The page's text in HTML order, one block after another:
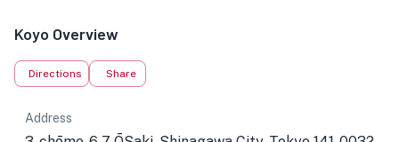
Koyo Overview
Directions Share
Address